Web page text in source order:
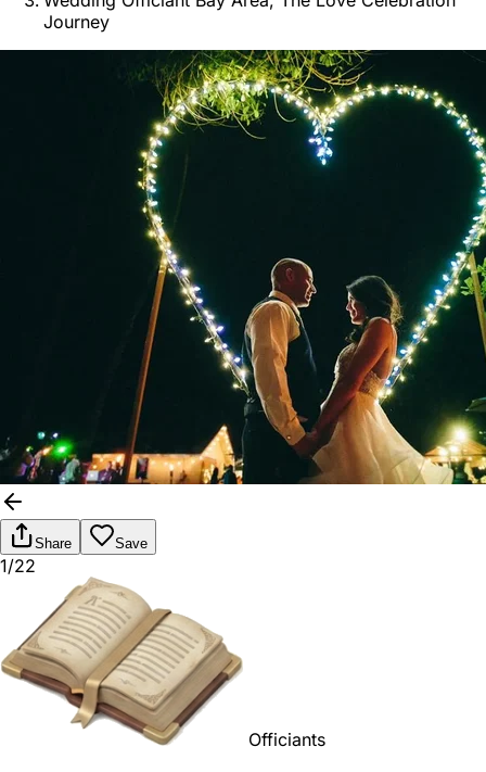
Journey
Share Save
1/22
Officiants